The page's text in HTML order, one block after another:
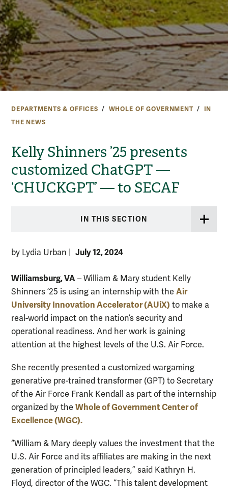
DEPARTMENTS & OFFICES WHOLE OF GOVERNMENT
IN
THE NEWS
Kelly Shinners ’25 presents
customized ChatGPT —
‘CHUCKGPT’ — to SECAF
IN THIS SECTION
by Lydia Urban July 12, 2024
Williamsburg, VA – William & Mary student Kelly
Shinners ’25 is using an internship with the Air
University Innovation Accelerator (AUiX) to make a
real-world impact on the nation’s security and
operational readiness. And her work is gaining
attention at the highest levels of the U.S. Air Force.
She recently presented a customized wargaming
generative pre-trained transformer (GPT) to Secretary
of the Air Force Frank Kendall as part of the internship
organized by the Whole of Government Center of
Excellence (WGC).
“William & Mary deeply values the investment that the
U.S. Air Force and its affiliates are making in the next
generation of principled leaders,” said Kathryn H.
Floyd, director of the WGC. “This talent development